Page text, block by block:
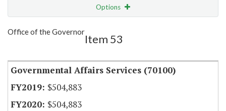
Options
Office of the Governor
Item 53
Governmental Affairs Services (70100)
$504,883
$504,883